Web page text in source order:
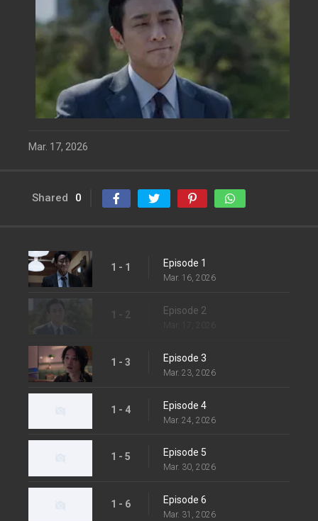
Mar. 17, 2026
Shared 0
1 - 1 Episode 1
Mar. 16, 2026
1 - 2 Episode 2
1 - 3 Episode 3
Mar. 23, 2026
1 - 4 Episode 4
Mar. 24, 2026
1 - 5 Episode 5
Mar. 30, 2026
1 - 6 Episode 6
Mar. 31, 2026